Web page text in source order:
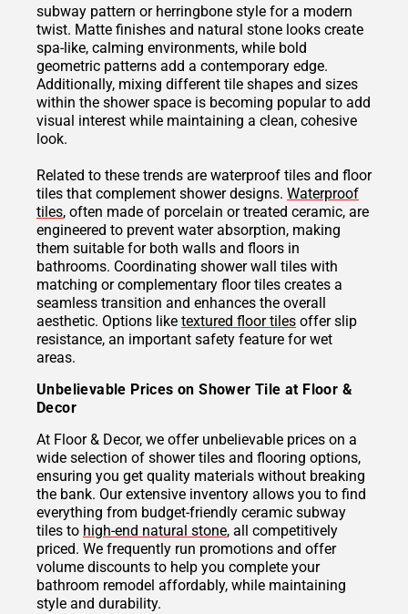
subway pattern or herringbone style for a modern
twist. Matte finishes and natural stone looks create
spa-like, calming environments, while bold
geometric patterns add a contemporary edge.
Additionally, mixing different tile shapes and sizes
within the shower space is becoming popular to add
visual interest while maintaining a clean, cohesive
look.
Related to these trends are waterproof tiles and floor
tiles that complement shower designs. Waterproof
tiles, often made of porcelain or treated ceramic, are
engineered to prevent water absorption, making
them suitable for both walls and floors in
bathrooms. Coordinating shower wall tiles with
matching or complementary floor tiles creates a
seamless transition and enhances the overall
aesthetic. Options like textured floor tiles offer slip
resistance, an important safety feature for wet
areas.
Unbelievable Prices on Shower Tile at Floor &
Decor
At Floor & Decor, we offer unbelievable prices on a
wide selection of shower tiles and flooring options,
ensuring you get quality materials without breaking
the bank. Our extensive inventory allows you to find
everything from budget-friendly ceramic subway
tiles to high-end natural stone, all competitively
priced. We frequently run promotions and offer
volume discounts to help you complete your
bathroom remodel affordably, while maintaining
style and durability.